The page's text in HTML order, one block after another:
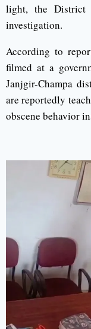
light, the District
investigation.
According to
filmed at a
Janjgir-Champa
are reportedly
obscene behavior